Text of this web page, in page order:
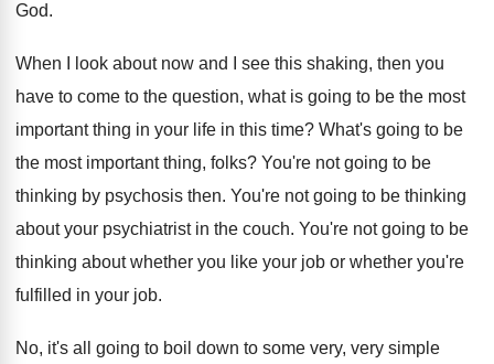
God.
When I look about now and I see this shaking, then you
have to come to the question, what is going to be the most
important thing in your life in this time? What's going to be
the most important thing, folks? You're not going to be
thinking by psychosis then. You're not going to be thinking
about your psychiatrist in the couch. You're not going to be
thinking about whether you like your job or whether you're
fulfilled in your job.
No, it's all going to boil down to some very, very simple